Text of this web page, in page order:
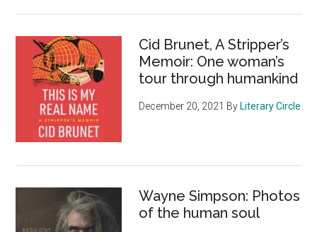
Cid Brunet, A Stripper’s
Memoir: One woman’s
tour through humankind
December 20, 2021 By Literary Circle
Wayne Simpson: Photos
of the human soul